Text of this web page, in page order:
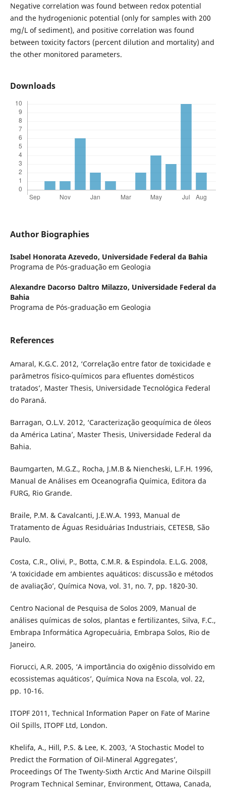
Negative correlation was found between redox potential
and the hydrogenionic potential (only for samples with 200
mg/L of sediment), and positive correlation was found
between toxicity factors (percent dilution and mortality) and
the other monitored parameters.
Downloads
Author Biographies
Isabel Honorata Azevedo, Universidade Federal da Bahia
Programa de Pós-graduação em Geologia
Alexandre Dacorso Daltro Milazzo, Universidade Federal da
Bahia
Programa de Pós-graduação em Geologia
References
Amaral, K.G.C. 2012, ‘Correlação entre fator de toxicidade e
parâmetros físico-químicos para efluentes domésticos
tratados’, Master Thesis, Universidade Tecnológica Federal
do Paraná.
Barragan, O.L.V. 2012, ‘Caracterização geoquímica de óleos
da América Latina’, Master Thesis, Universidade Federal da
Bahia.
Baumgarten, M.G.Z., Rocha, J.M.B & Niencheski, L.F.H. 1996,
Manual de Análises em Oceanografia Química, Editora da
FURG, Rio Grande.
Braile, P.M. & Cavalcanti, J.E.W.A. 1993, Manual de
Tratamento de Águas Residuárias Industriais, CETESB, São
Paulo.
Costa, C.R., Olivi, P., Botta, C.M.R. & Espindola. E.L.G. 2008,
‘A toxicidade em ambientes aquáticos: discussão e métodos
de avaliação’, Química Nova, vol. 31, no. 7, pp. 1820-30.
Centro Nacional de Pesquisa de Solos 2009, Manual de
análises químicas de solos, plantas e fertilizantes, Silva, F.C.,
Embrapa Informática Agropecuária, Embrapa Solos, Rio de
Janeiro.
Fiorucci, A.R. 2005, ‘A importância do oxigênio dissolvido em
ecossistemas aquáticos’, Química Nova na Escola, vol. 22,
pp. 10-16.
ITOPF 2011, Technical Information Paper on Fate of Marine
Oil Spills, ITOPF Ltd, London.
Khelifa, A., Hill, P.S. & Lee, K. 2003, ‘A Stochastic Model to
Predict the Formation of Oil-Mineral Aggregates’,
Proceedings Of The Twenty-Sixth Arctic And Marine Oilspill
Program Technical Seminar, Environment, Ottawa, Canada,